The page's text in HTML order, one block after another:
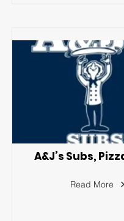
A&J’s Subs,
Read More